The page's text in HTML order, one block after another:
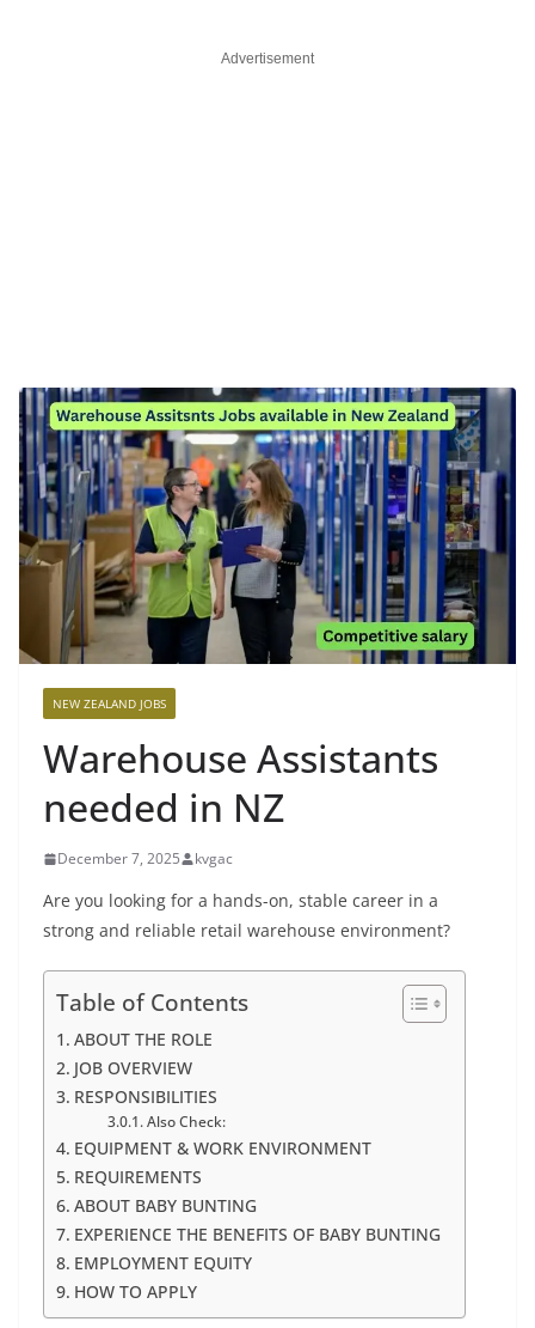
Advertisement
NEW ZEALAND JOBS
Warehouse Assistants
needed in NZ
December 7, 2025 kvgac
Are you looking for a hands-on, stable career in a
strong and reliable retail warehouse environment?
Table of Contents
ABOUT THE ROLE
JOB OVERVIEW
RESPONSIBILITIES
Also Check:
EQUIPMENT & WORK ENVIRONMENT
REQUIREMENTS
ABOUT BABY BUNTING
EXPERIENCE THE BENEFITS OF BABY BUNTING
EMPLOYMENT EQUITY
HOW TO APPLY